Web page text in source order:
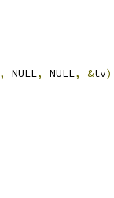
, NULL, NULL, &tv)